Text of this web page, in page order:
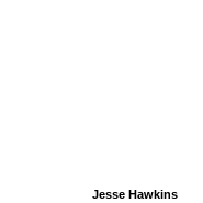
Jesse Hawkins